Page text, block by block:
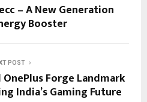
– A New Generation
Booster
POST
Forge Landmark
India’s Gaming Future